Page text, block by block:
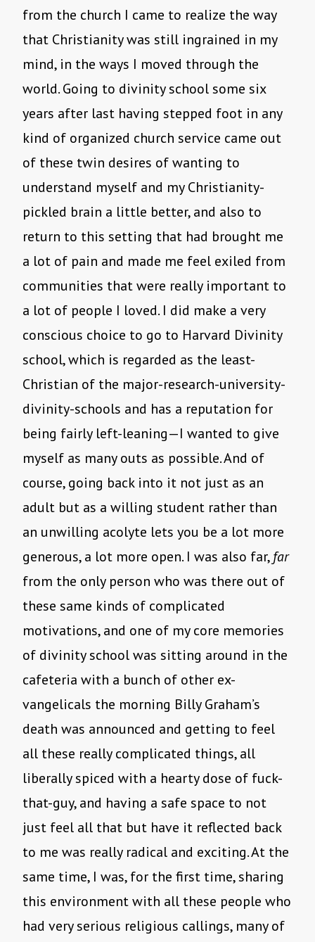
from the church I came to realize the way
that Christianity was still ingrained in my
mind, in the ways I moved through the
world. Going to divinity school some six
years after last having stepped foot in any
kind of organized church service came out
of these twin desires of wanting to
understand myself and my Christianity-
pickled brain a little better, and also to
return to this setting that had brought me
a lot of pain and made me feel exiled from
communities that were really important to
a lot of people I loved. I did make a very
conscious choice to go to Harvard Divinity
school, which is regarded as the least-
Christian of the major-research-university-
divinity-schools and has a reputation for
being fairly left-leaning—I wanted to give
myself as many outs as possible. And of
course, going back into it not just as an
adult but as a willing student rather than
an unwilling acolyte lets you be a lot more
generous, a lot more open. I was also far,far
from the only person who was there out of
these same kinds of complicated
motivations, and one of my core memories
of divinity school was sitting around in the
cafeteria with a bunch of other ex-
vangelicals the morning Billy Graham’s
death was announced and getting to feel
all these really complicated things, all
liberally spiced with a hearty dose of fuck-
that-guy, and having a safe space to not
just feel all that but have it reflected back
to me was really radical and exciting. At the
same time, I was, for the first time, sharing
this environment with all these people who
had very serious religious callings, many of